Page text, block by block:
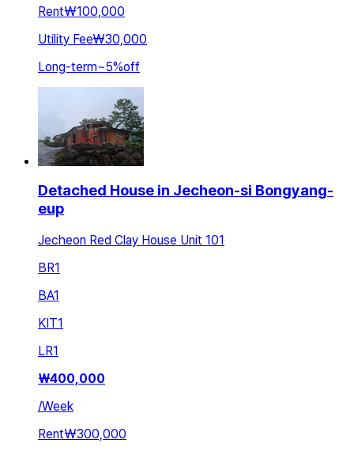
Rent₩100,000
Utility Fee₩30,000
Long-term~5%off
Detached House in Jecheon-si Bongyang-
eup
Jecheon Red Clay House Unit 101
BR1
BA1
KIT1
LR1
₩400,000
/Week
Rent₩300,000